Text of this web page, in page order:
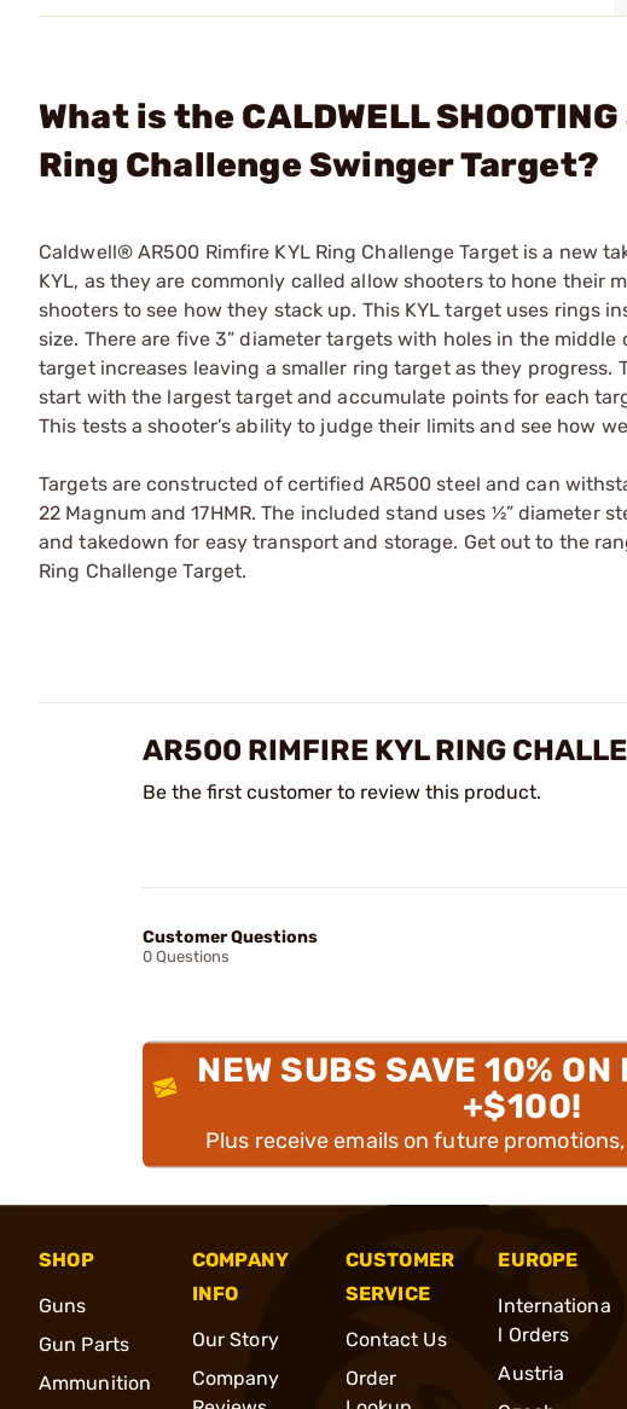
What is the CALDWELL
Ring Challenge Swinger Target?
Caldwell® AR500 Rimfire KYL Ring Challenge Target is a new
KYL, as they are commonly called allow shooters to hone
shooters to see how they stack up. This KYL target uses rings
size. There are five 3” diameter targets with holes in the
target increases leaving a smaller ring target as they
start with the largest target and accumulate points for each
This tests a shooter’s ability to judge their limits and see how
Targets are constructed of certified AR500 steel and can
22 Magnum and 17HMR. The included stand uses ½”
and takedown for easy transport and storage. Get out to the
Ring Challenge Target.
AR500 RIMFIRE KYL RING
Be the first customer to review this product.
Customer Questions
0 Questions
NEW SUBS SAVE 10% ON
+$100!
Plus receive emails on future
SHOP
Guns
Gun Parts
Ammunition
COMPANY
INFO
Our Story
Company
CUSTOMER
SERVICE
Contact Us
Order
EUROPE
Internationa
l Orders
Austria